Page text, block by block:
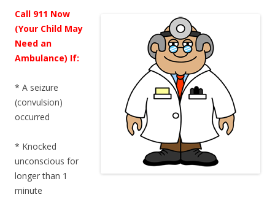
Call 911 Now
(Your Child May
Need an
Ambulance) If:
* A seizure
(convulsion)
occurred
* Knocked
unconscious for
longer than 1
minute